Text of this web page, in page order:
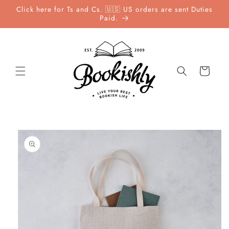
Skip to
Click here for Ts and Cs. 🇺🇸 US orders are sent Duties
Paid.
Cart
Skip to
product
information